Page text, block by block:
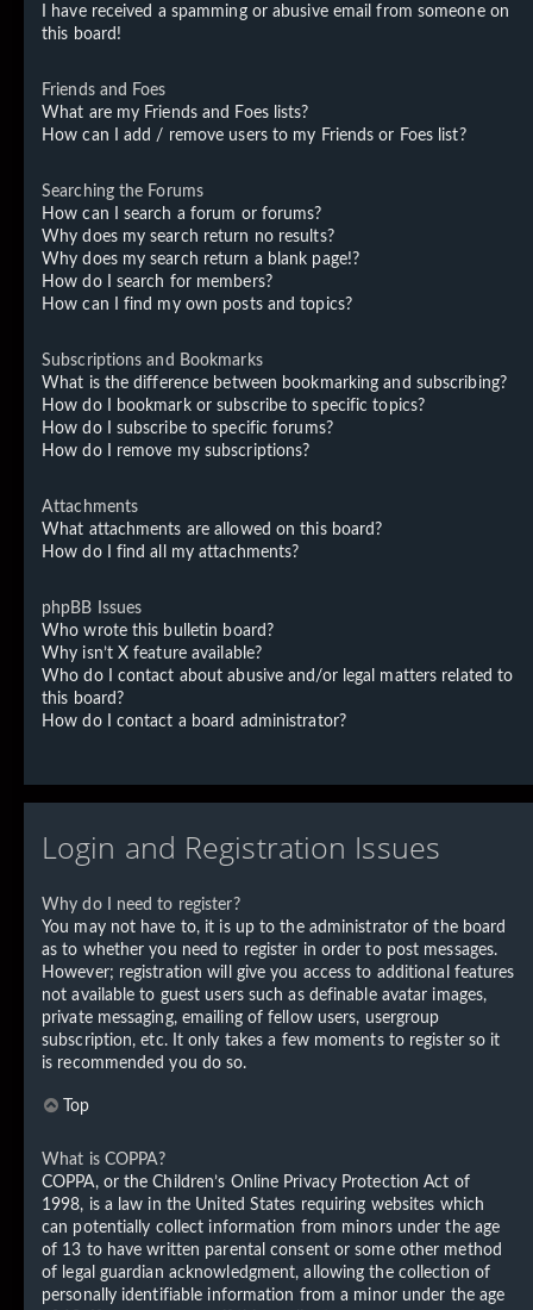
I have received a spamming or abusive email from someone on
this board!
Friends and Foes
What are my Friends and Foes lists?
How can I add / remove users to my Friends or Foes list?
Searching the Forums
How can I search a forum or forums?
Why does my search return no results?
Why does my search return a blank page!?
How do I search for members?
How can I find my own posts and topics?
Subscriptions and Bookmarks
What is the difference between bookmarking and subscribing?
How do I bookmark or subscribe to specific topics?
How do I subscribe to specific forums?
How do I remove my subscriptions?
Attachments
What attachments are allowed on this board?
How do I find all my attachments?
phpBB Issues
Who wrote this bulletin board?
Why isn’t X feature available?
Who do I contact about abusive and/or legal matters related to
this board?
How do I contact a board administrator?
Login and Registration Issues
Why do I need to register?
You may not have to, it is up to the administrator of the board
as to whether you need to register in order to post messages.
However; registration will give you access to additional features
not available to guest users such as definable avatar images,
private messaging, emailing of fellow users, usergroup
subscription, etc. It only takes a few moments to register so it
is recommended you do so.
Top
What is COPPA?
COPPA, or the Children’s Online Privacy Protection Act of
1998, is a law in the United States requiring websites which
can potentially collect information from minors under the age
of 13 to have written parental consent or some other method
of legal guardian acknowledgment, allowing the collection of
personally identifiable information from a minor under the age